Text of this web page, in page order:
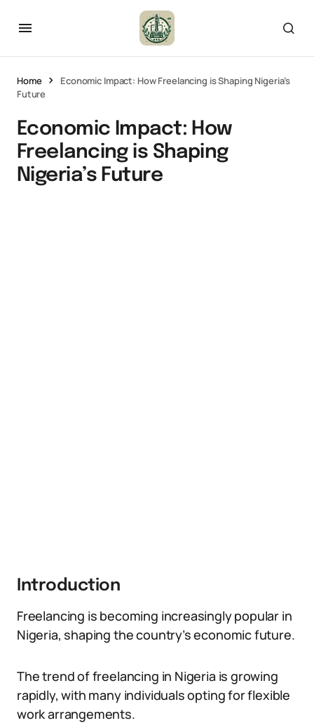
Home
Economic Impact: How Freelancing is Shaping Nigeria’s
Future
Economic Impact: How
Freelancing is Shaping
Nigeria’s Future
Introduction
Freelancing is becoming increasingly popular in
Nigeria, shaping the country’s economic future.
The trend of freelancing in Nigeria is growing
rapidly, with many individuals opting for flexible
work arrangements.